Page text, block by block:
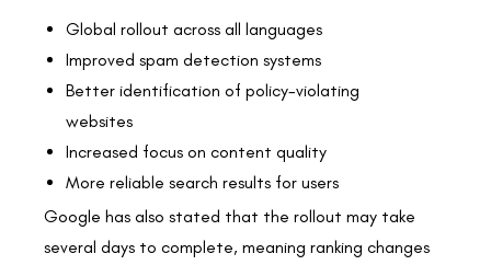
Global rollout across all languages
Improved spam detection systems
Better identification of policy-violating
websites
Increased focus on content quality
More reliable search results for users
Google has also stated that the rollout may take
several days to complete, meaning ranking changes